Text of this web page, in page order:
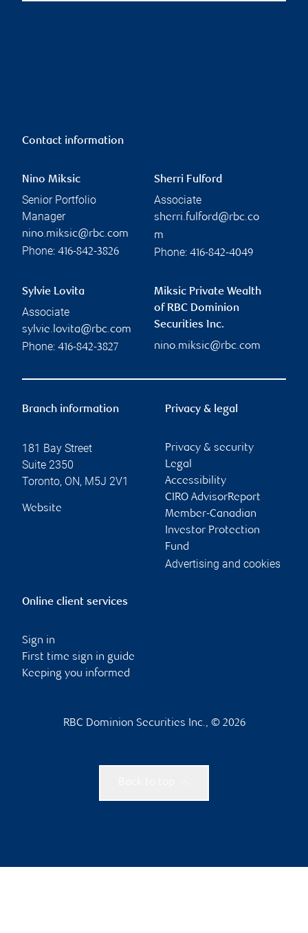
Contact information
Nino Miksic
Senior Portfolio
Manager
nino.miksic@rbc.com
Phone: 416-842-3826
Sherri Fulford
Associate
sherri.fulford@rbc.co
m
Phone: 416-842-4049
Sylvie Lovita
Associate
sylvie.lovita@rbc.com
Phone: 416-842-3827
Miksic Private Wealth
of RBC Dominion
Securities Inc.
nino.miksic@rbc.com
Branch information
181 Bay Street
Suite 2350
Toronto, ON, M5J 2V1
Website
Privacy & legal
Privacy & security
Legal
Accessibility
CIRO AdvisorReport
Member-Canadian
Investor Protection
Fund
Advertising and cookies
Online client services
Sign in
First time sign in guide
Keeping you informed
RBC Dominion Securities Inc., © 2026